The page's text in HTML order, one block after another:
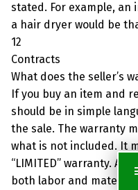
stated. For example, an
a hair dryer would be
12
Contracts
What does the seller’s
If you buy an item and
should be in simple
the sale. The warranty
what is not included. It
“LIMITED” warranty. A
both labor and